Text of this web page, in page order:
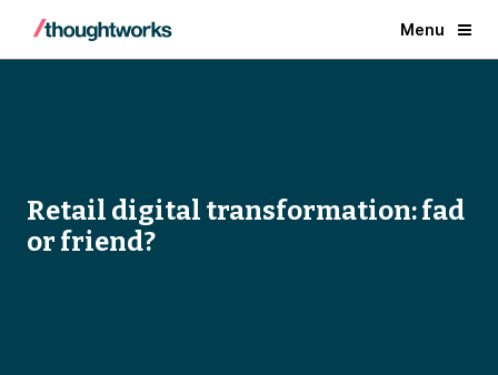
Menu
Retail digital transformation: fad
or friend?